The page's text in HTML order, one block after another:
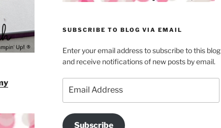
SUBSCRIBE TO BLOG VIA EMAIL
Enter your email address to subscribe to this blog
and receive notifications of new posts by email.
Address
Subscribe